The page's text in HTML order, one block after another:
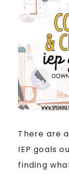
There are
IEP goals
finding